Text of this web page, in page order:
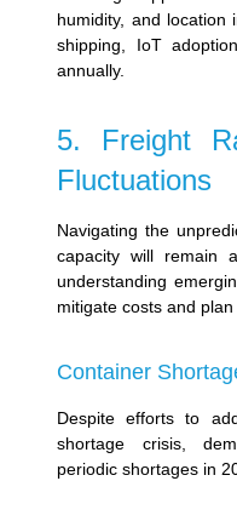
humidity, and location
shipping, IoT
annually.
5. Freight
Fluctuations
Navigating the
capacity will remain
understanding
mitigate costs and
Container
Despite efforts to
shortage crisis,
periodic shortages in